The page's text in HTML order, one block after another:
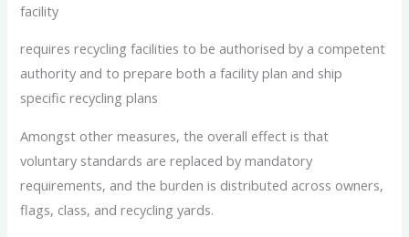
facility
requires recycling facilities to be authorised by a competent
authority and to prepare both a facility plan and ship
specific recycling plans
Amongst other measures, the overall effect is that
voluntary standards are replaced by mandatory
requirements, and the burden is distributed across owners,
flags, class, and recycling yards.